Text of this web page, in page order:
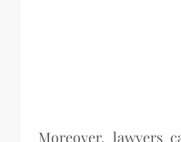
Moreover, lawyers